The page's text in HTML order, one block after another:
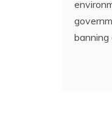
banning